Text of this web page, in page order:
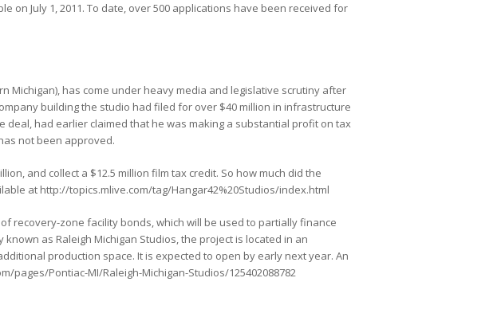
on July 1, 2011. To date, over 500 applications have been received for
Michigan), has come under heavy media and legislative scrutiny after
building the studio had filed for over $40 million in infrastructure
had earlier claimed that he was making a substantial profit on tax
not been approved.
and collect a $12.5 million film tax credit. So how much did the
at http://topics.mlive.com/tag/Hangar42%20Studios/index.html
recovery-zone facility bonds, which will be used to partially finance
as Raleigh Michigan Studios, the project is located in an
production space. It is expected to open by early next year. An
pages/Pontiac-MI/Raleigh-Michigan-Studios/125402088782